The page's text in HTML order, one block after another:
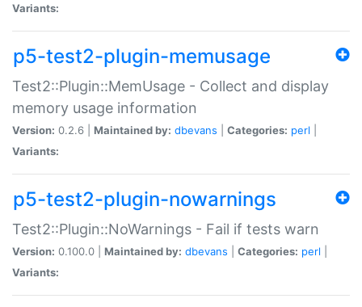
Variants:
p5-test2-plugin-memusage
Test2::Plugin::MemUsage - Collect and display
memory usage information
Version: 0.2.6 | Maintained by: dbevans Categories: perl
Variants:
p5-test2-plugin-nowarnings
Test2::Plugin::NoWarnings - Fail if tests warn
Version: 0.100.0 | Maintained by: dbevans Categories: perl
Variants: